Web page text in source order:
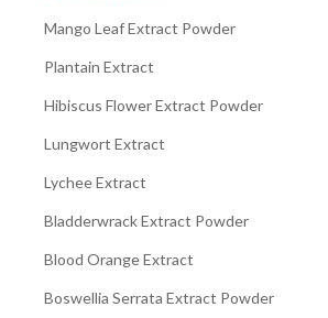
Mango Leaf Extract Powder
Plantain Extract
Hibiscus Flower Extract Powder
Lungwort Extract
Lychee Extract
Bladderwrack Extract Powder
Blood Orange Extract
Boswellia Serrata Extract Powder